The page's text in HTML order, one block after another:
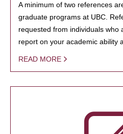
A minimum of two references
graduate programs at UBC.
requested from individuals who
report on your academic ability
READ MORE